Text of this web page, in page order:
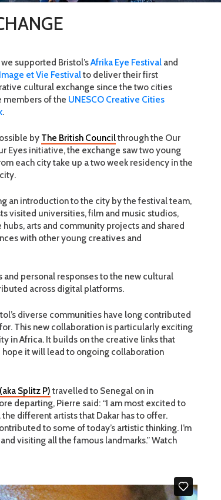
we supported Bristol’sAfrika Eye Festivaland
Image et Vie Festivalto deliver their first
cultural exchange since the two cities
members of the UNESCO Creative Cities
.
by The British Councilthrough the Our
Eyes initiative, the exchange saw two young
each city take up a two week residency in the
an introduction to the city by the festival team,
visited universities, film and music studios,
hubs, arts and community projects and shared
with other young creatives and
personal responses to the new cultural
across digital platforms.
diverse communities have long contributed
This new collaboration is particularly exciting
in Africa. It builds on the creative links that
hope it will lead to ongoing collaboration
Splitz P) travelled to Senegal on in
departing, Pierre said: “I am most excited to
different artists that Dakar has to offer.
to some of today’s artistic thinking. I’m
visiting all the famous landmarks.” Watch